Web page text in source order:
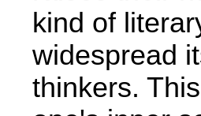
kind of
widespread
thinkers.